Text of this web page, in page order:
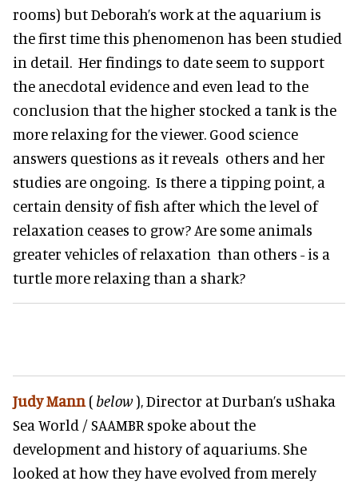
rooms) but Deborah’s work at the aquarium is
the first time this phenomenon has been studied
in detail. Her findings to date seem to support
the anecdotal evidence and even lead to the
conclusion that the higher stocked a tank is the
more relaxing for the viewer. Good science
answers questions as it reveals others and her
studies are ongoing. Is there a tipping point, a
certain density of fish after which the level of
relaxation ceases to grow? Are some animals
greater vehicles of relaxation than others - is a
turtle more relaxing than a shark?
Judy Mann (below), Director at Durban’s uShaka
Sea World / SAAMBR spoke about the
development and history of aquariums. She
looked at how they have evolved from merely